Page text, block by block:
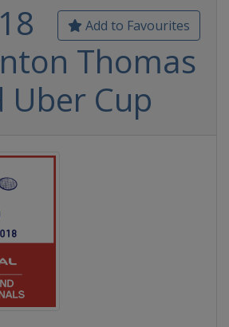
Add to Favourites
Thomas
Uber Cup